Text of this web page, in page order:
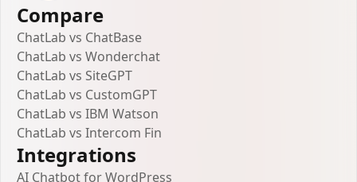
Compare
ChatLab vs ChatBase
ChatLab vs Wonderchat
ChatLab vs SiteGPT
ChatLab vs CustomGPT
ChatLab vs IBM Watson
ChatLab vs Intercom Fin
Integrations
AI Chatbot for WordPress